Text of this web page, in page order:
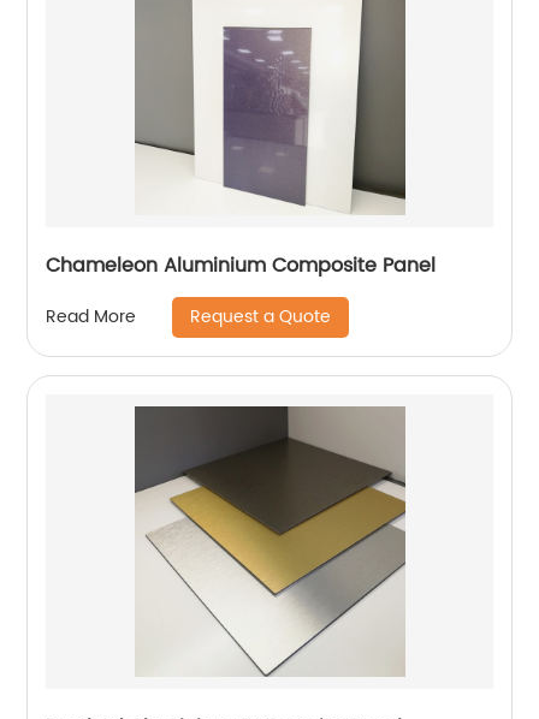
Chameleon Aluminium Composite Panel
Read More Request a Quote